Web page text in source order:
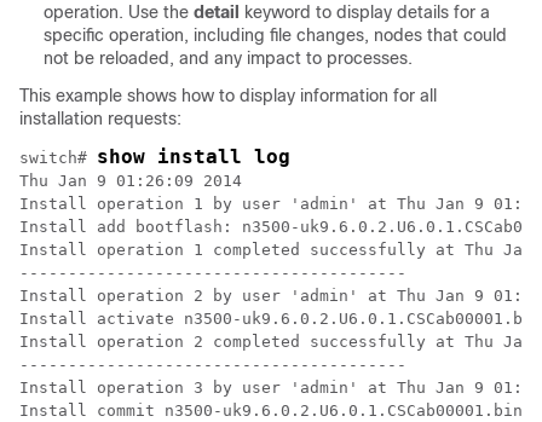
operation. Use the detail
keyword to display details for a
specific operation, including file changes, nodes that could
not be reloaded, and any impact to processes.
This example shows how to display information for all
installation requests:
switch# show install log
Thu Jan 9 01:26:09 2014
Install operation 1 by user 'admin' at Thu Jan 9
Install add bootflash: n3500-
Install operation 1 completed successfully at Thu Jan
----------------------------------------
Install operation 2 by user 'admin' at Thu Jan 9
Install activate n3500-uk9.6.0.2.U6.0.1.CSCab00001.bin
Install operation 2 completed successfully at Thu Jan
----------------------------------------
Install operation 3 by user 'admin' at Thu Jan 9
Install commit n3500-uk9.6.0.2.U6.0.1.CSCab00001.bin